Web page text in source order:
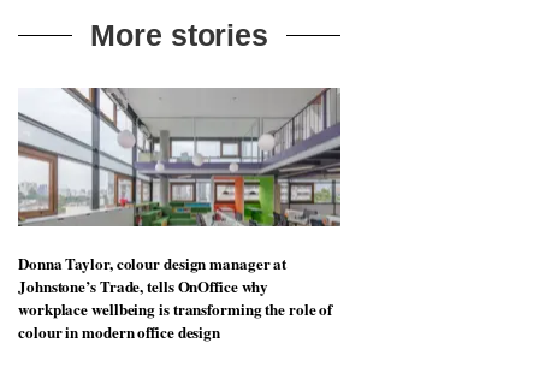
More stories
Donna Taylor, colour design manager at
Johnstone’s Trade, tells OnOffice why
workplace wellbeing is transforming the role of
colour in modern office design